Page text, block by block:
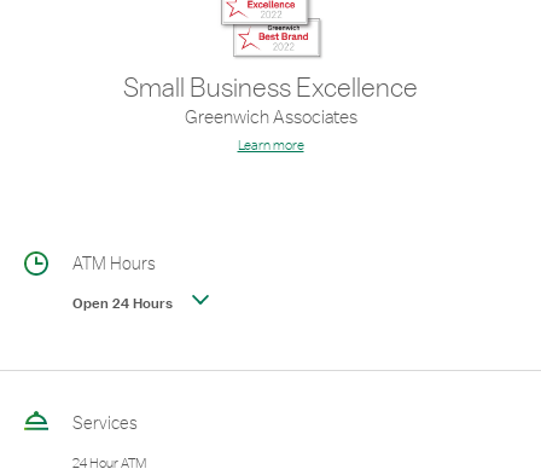
Small Business Excellence
Greenwich Associates
Learn more
ATM Hours
Open 24 Hours
Services
24 Hour ATM